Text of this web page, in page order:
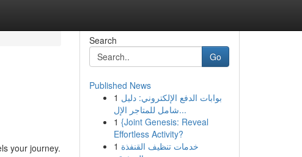
your journey.
Search
Go
Published News
1 بوابات الدفع الإلكتروني: دليل
شامل للمتاجر الإل...
1 {Joint Genesis: Reveal
Effortless Activity?
1 خدمات تنظيف القنفذة